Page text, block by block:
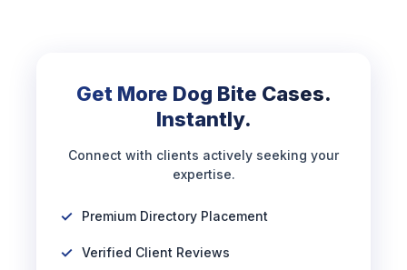
Get More Dog Bite Cases.
Instantly.
Connect with clients actively seeking your
expertise.
Premium Directory Placement
Verified Client Reviews